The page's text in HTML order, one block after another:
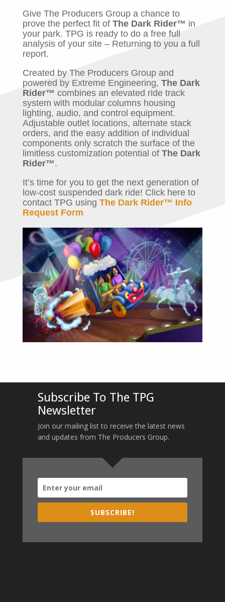
Give The Producers Group a chance to
prove the perfect fit of The Dark Rider™ in
your park. TPG is ready to do a free full
analysis of your site – Returning to you a full
report.
Created by The Producers Group and
powered by Extreme Engineering, The Dark
Rider™ combines an elevated ride track
system with modular columns housing
lighting, audio, and control equipment.
Adjustable outlet locations, alternate stack
orders, and the easy addition of individual
components only scratch the surface of the
limitless customization potential of The Dark
Rider™.
It’s time for you to get the next generation of
low-cost suspended dark ride! Click here to
contact TPG using The Dark Rider™ Info
Request Form
Subscribe To The TPG
Newsletter
Join our mailing list to receive the latest news
and updates from The Producers Group.
SUBSCRIBE!